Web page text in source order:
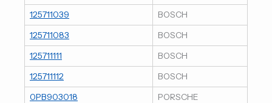
125711039
BOSCH
125711083
BOSCH
125711111
BOSCH
125711112
BOSCH
0PB903018
PORSCHE